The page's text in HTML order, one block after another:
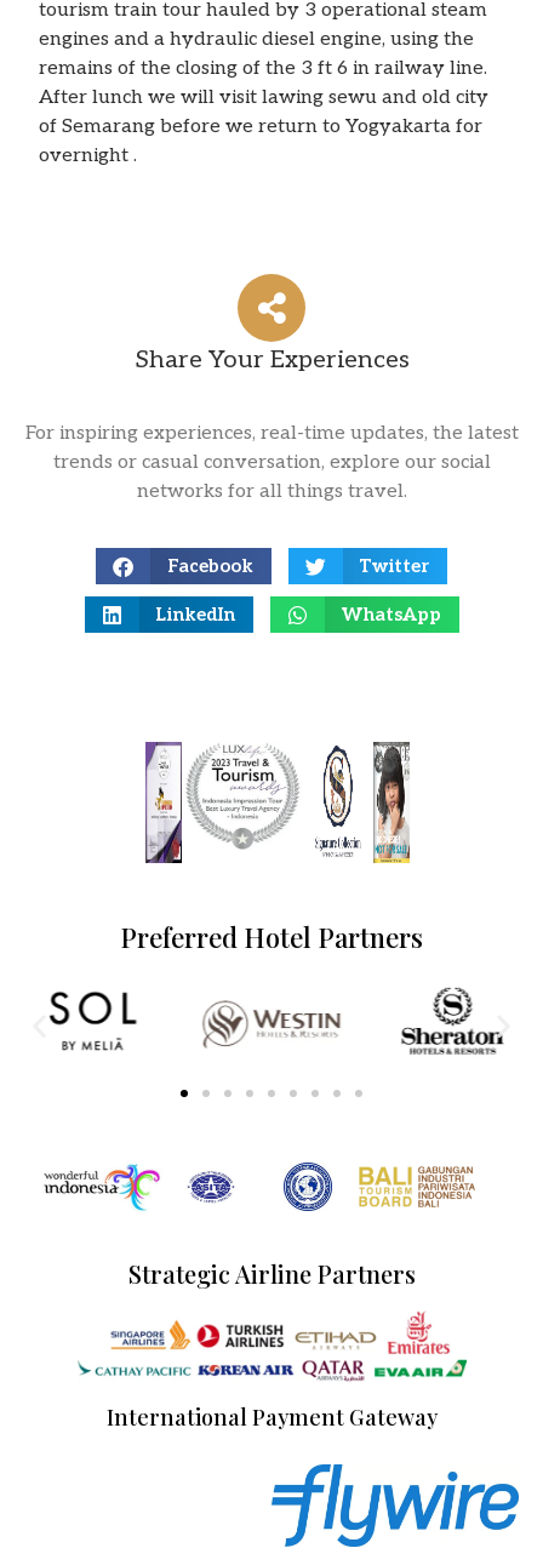
tourism train tour hauled by 3 operational steam
engines and a hydraulic diesel engine, using the
remains of the closing of the 3 ft 6 in railway line.
After lunch we will visit lawing sewu and old city
of Semarang before we return to Yogyakarta for
overnight .
Share Your Experiences
For inspiring experiences, real-time updates, the latest
trends or casual conversation, explore our social
networks for all things travel.
Facebook Twitter
LinkedIn WhatsApp
Preferred Hotel Partners
Strategic Airline Partners
International Payment Gateway